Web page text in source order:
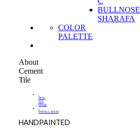
BULLNOSE
SHARAFA
COLOR
PALETTE
About
Cement
Tile
-
HOW
IT'S
MADE
-
INSTALLATION
HANDPAINTED